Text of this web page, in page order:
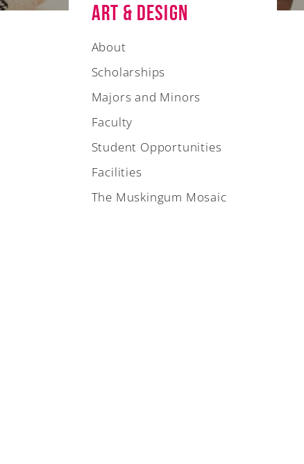
Art & Design
About
Scholarships
Majors and Minors
Faculty
Student Opportunities
Facilities
The Muskingum Mosaic